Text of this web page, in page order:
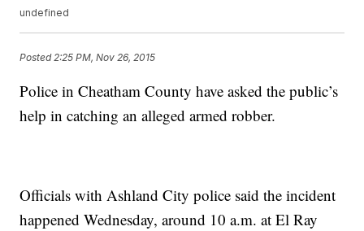
undefined
Posted 2:25 PM, Nov 26, 2015
Police in Cheatham County have asked the public’s
help in catching an alleged armed robber.
Officials with Ashland City police said the incident
happened Wednesday, around 10 a.m. at El Ray